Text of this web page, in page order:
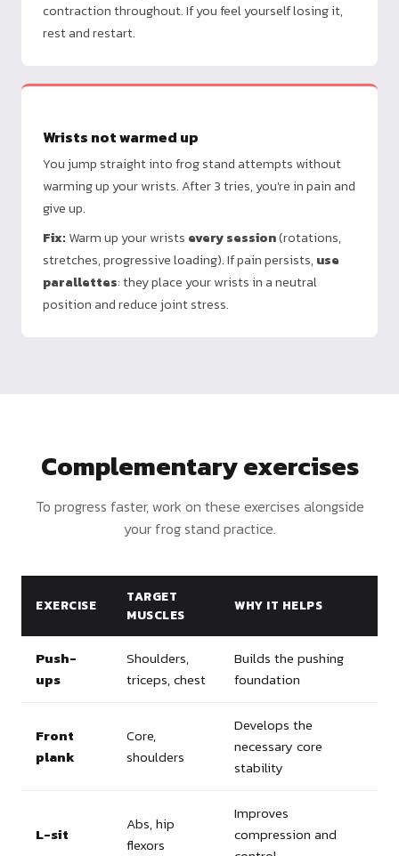
contraction throughout. If you feel yourself losing it,
rest and restart.
Wrists not warmed up
You jump straight into frog stand attempts without
warming up your wrists. After 3 tries, you're in pain and
give up.
Fix: Warm up your wrists every session(rotations,
stretches, progressive loading). If pain persists, use
parallettes: they place your wrists in a neutral
position and reduce joint stress.
Complementary exercises
To progress faster, work on these exercises alongside
your frog stand practice.
EXERCISE
TARGET
MUSCLES
WHY IT HELPS
Push-
ups
Shoulders,
triceps, chest
Builds the pushing
foundation
Front
plank
Core,
shoulders
Develops the
necessary core
stability
L-sit
Abs, hip
flexors
Improves
compression and